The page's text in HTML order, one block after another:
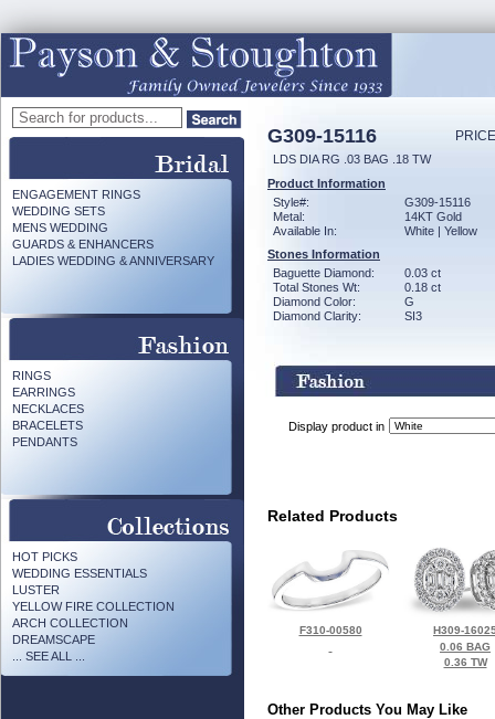
ENGAGEMENT RINGS
WEDDING SETS
MENS WEDDING
GUARDS & ENHANCERS
LADIES WEDDING & ANNIVERSARY
RINGS
EARRINGS
NECKLACES
BRACELETS
PENDANTS
HOT PICKS
WEDDING ESSENTIALS
LUSTER
YELLOW FIRE COLLECTION
ARCH COLLECTION
DREAMSCAPE
... SEE ALL ...
G309-15116
LDS DIA RG .03 BAG .18 TW
Product Information
Style#:
G309-15116
Metal:
14KT Gold
Available In:
White | Yellow
Stones Information
Baguette Diamond:
0.03 ct
Total Stones Wt:
0.18 ct
Diamond Color:
G
Diamond Clarity:
SI3
Display product in
Related Products
F310-00580
H309-
0.06 BAG
0.36 TW
Other Products You May Like